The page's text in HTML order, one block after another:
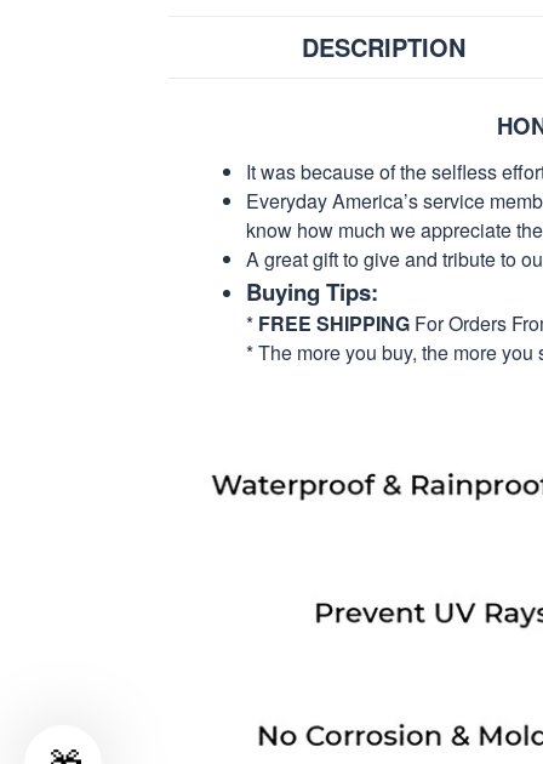
DESCRIPTION
It was because of the selfless
Everyday America’s service
know how much we appreciate
A great gift to give and tribute to
Buying Tips:
* FREE SHIPPING For Orders
* The more you buy, the more you